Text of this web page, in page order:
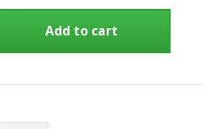
Add to cart